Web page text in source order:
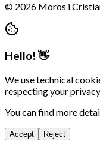
© 2026 Moros i
Hello! 👋
We use technical
respecting your privacy.
You can find more
Accept Reject